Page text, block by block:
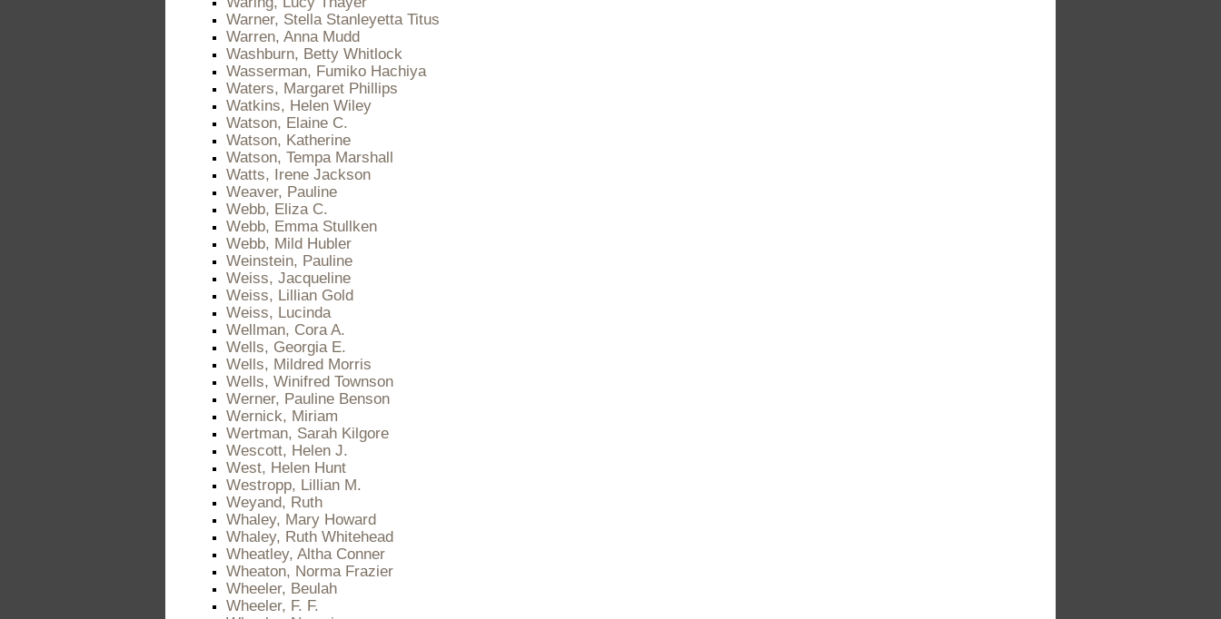
Warner, Stella Stanleyetta Titus
Warren, Anna Mudd
Washburn, Betty Whitlock
Wasserman, Fumiko Hachiya
Waters, Margaret Phillips
Watkins, Helen Wiley
Watson, Elaine C.
Watson, Katherine
Watson, Tempa Marshall
Watts, Irene Jackson
Weaver, Pauline
Webb, Eliza C.
Webb, Emma Stullken
Webb, Mild Hubler
Weinstein, Pauline
Weiss, Jacqueline
Weiss, Lillian Gold
Weiss, Lucinda
Wellman, Cora A.
Wells, Georgia E.
Wells, Mildred Morris
Wells, Winifred Townson
Werner, Pauline Benson
Wernick, Miriam
Wertman, Sarah Kilgore
Wescott, Helen J.
West, Helen Hunt
Westropp, Lillian M.
Weyand, Ruth
Whaley, Mary Howard
Whaley, Ruth Whitehead
Wheatley, Altha Conner
Wheaton, Norma Frazier
Wheeler, Beulah
Wheeler, F. F.